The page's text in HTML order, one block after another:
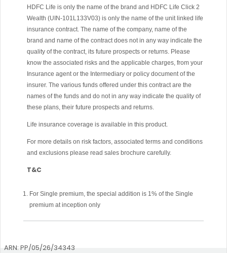
HDFC Life is only the name of the brand and HDFC Life Click 2
Wealth (UIN-101L133V03) is only the name of the unit linked life
insurance contract. The name of the company, name of the
brand and name of the contract does not in any way indicate the
quality of the contract, its future prospects or returns. Please
know the associated risks and the applicable charges, from your
Insurance agent or the Intermediary or policy document of the
insurer. The various funds offered under this contract are the
names of the funds and do not in any way indicate the quality of
these plans, their future prospects and returns.
Life insurance coverage is available in this product.
For more details on risk factors, associated terms and conditions
and exclusions please read sales brochure carefully.
T&C
For Single premium, the special addition is 1% of the Single
premium at inception only
ARN: PP/05/26/34343